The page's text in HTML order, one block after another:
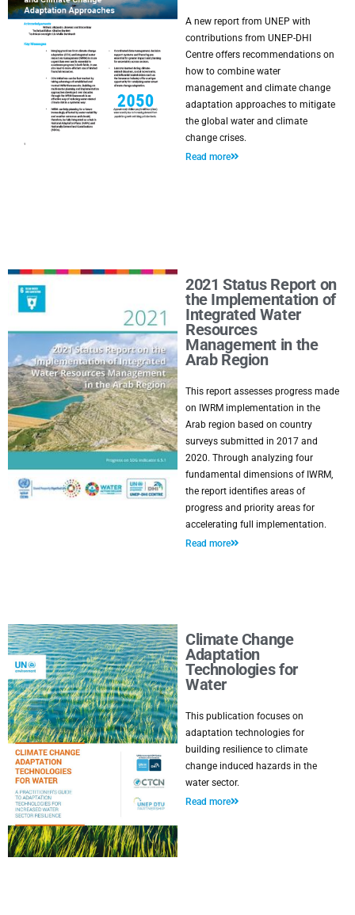
A new report from UNEP with
contributions from UNEP-DHI
Centre offers recommendations on
how to combine water
management and climate change
adaptation approaches to mitigate
the global water and climate
change crises.
Read more
2021 Status Report on
the Implementation of
Integrated Water
Resources
Management in the
Arab Region
This report assesses progress made
on IWRM implementation in the
Arab region based on country
surveys submitted in 2017 and
2020. Through analyzing four
fundamental dimensions of IWRM,
the report identifies areas of
progress and priority areas for
accelerating full implementation.
Read more
Climate Change
Adaptation
Technologies for
Water
This publication focuses on
adaptation technologies for
building resilience to climate
change induced hazards in the
water sector.
Read more